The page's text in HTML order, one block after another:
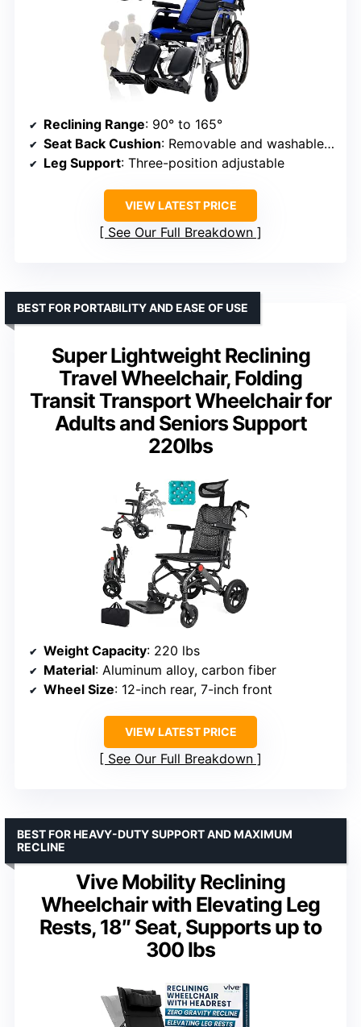
Reclining Range: 90° to 165°
Seat Back Cushion: Removable and washable honeycomb breathable fabric
Leg Support: Three-position adjustable
VIEW LATEST PRICE
See Our Full Breakdown
Super Lightweight Reclining
Travel Wheelchair, Folding
Transit Transport Wheelchair for
Adults and Seniors Support
220lbs
BEST FOR PORTABILITY AND EASE OF USE
Weight Capacity: 220 lbs
Material: Aluminum alloy, carbon fiber
Wheel Size: 12-inch rear, 7-inch front
VIEW LATEST PRICE
See Our Full Breakdown
Vive Mobility Reclining
Wheelchair with Elevating Leg
Rests, 18″ Seat, Supports up to
300 lbs
BEST FOR HEAVY-DUTY SUPPORT AND MAXIMUM
RECLINE